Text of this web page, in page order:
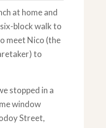
at home and
block walk to
meet Nico (the
to
stopped in a
window
Street,